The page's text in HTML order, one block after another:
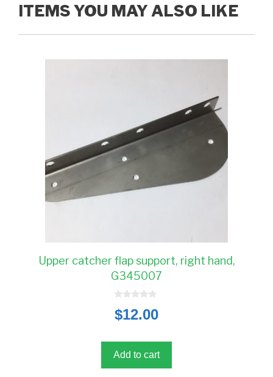
ITEMS YOU MAY ALSO LIKE
Upper catcher flap support, right hand,
G345007
o
u
5
$12.00
Add to cart